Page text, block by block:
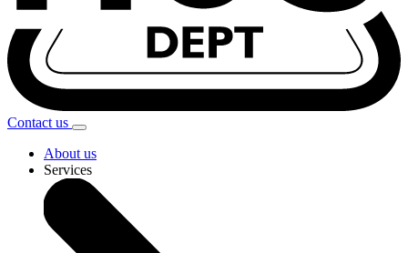
Contact us
About us
Services